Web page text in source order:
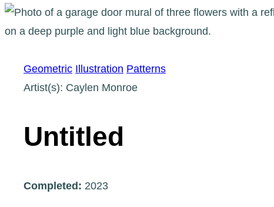
Geometric Illustration Patterns
Artist(s): Caylen Monroe
Untitled
Completed: 2023